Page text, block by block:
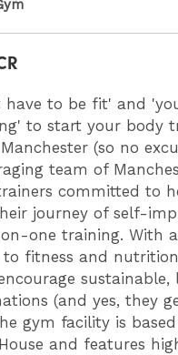
have to be fit' and
to start your body
(so no
team of
committed to
journey of self-
one training. With
fitness and
sustainable,
(and yes, they
gym facility is
and features